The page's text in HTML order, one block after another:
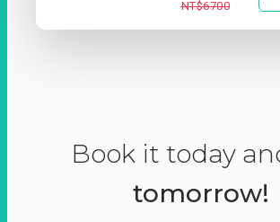
NT$6700
Book it today
tomorrow!